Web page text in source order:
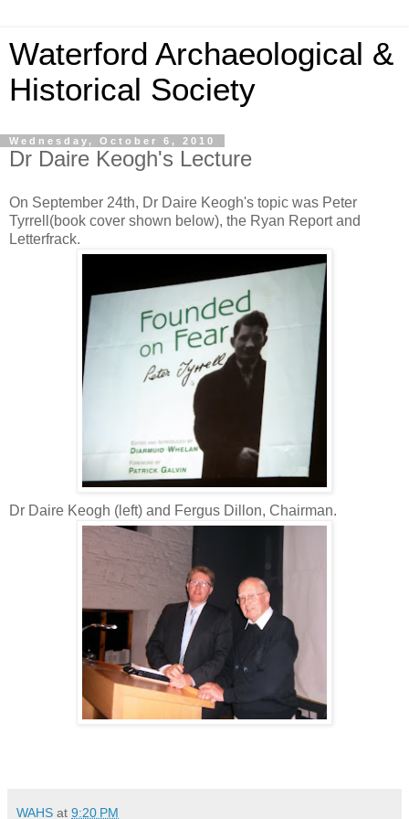
Waterford Archaeological &
Historical Society
Wednesday, October 6, 2010
Dr Daire Keogh's Lecture
On September 24th, Dr Daire Keogh's topic was Peter
Tyrrell(book cover shown below), the Ryan Report and
Letterfrack.
Dr Daire Keogh (left) and Fergus Dillon, Chairman.
WAHS at 9:20 PM